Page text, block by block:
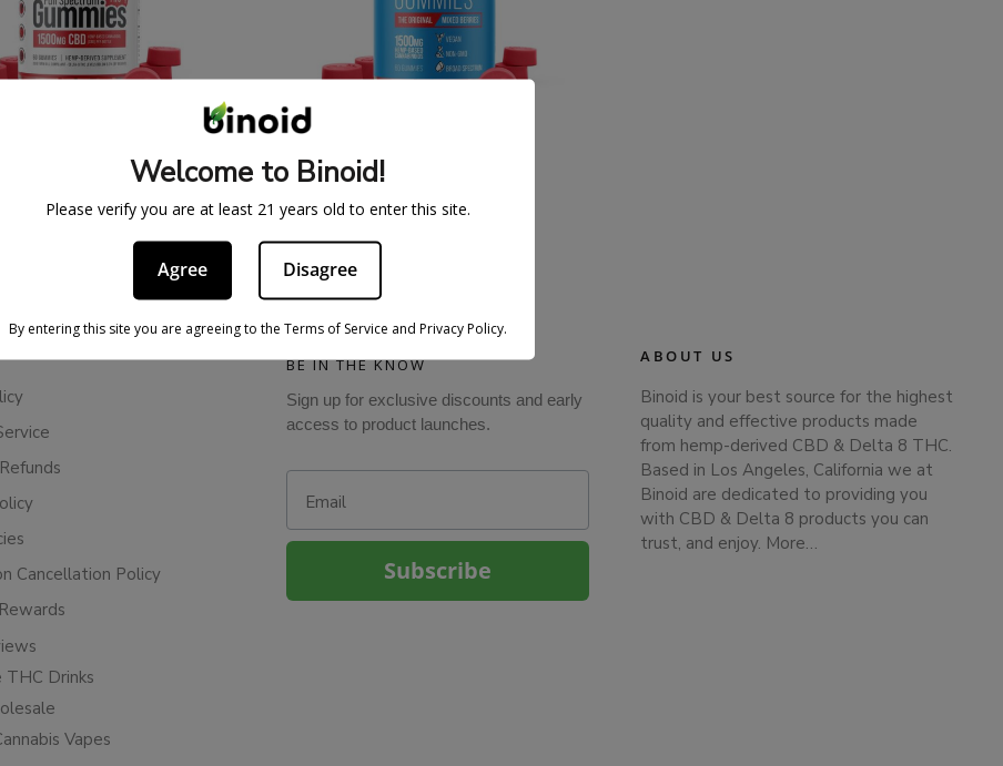
CBDFX CBD
GUMMIES 1500MG
GUMMIES 1500MG
Cancellation Policy
Drinks
Vapes
BE IN THE KNOW
Sign up for exclusive discounts and early
access to product launches.
Subscribe
ABOUT US
Binoid is your best source for the highest
quality and effective products made
from hemp-derived CBD & Delta 8 THC.
Based in Los Angeles, California we at
Binoid are dedicated to providing you
with CBD & Delta 8 products you can
trust, and enjoy. More…
Welcome to Binoid!
Please verify you are at least 21 years old to enter this site.
Agree Disagree
By entering this site you are agreeing to the Terms of Service and Privacy Policy.